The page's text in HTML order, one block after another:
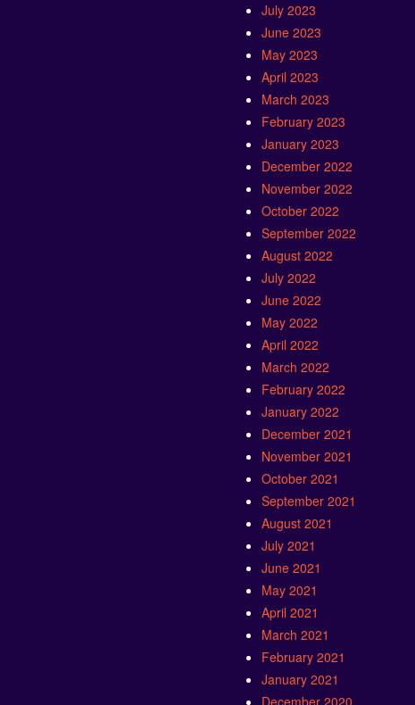
July 2023
June 2023
May 2023
April 2023
March 2023
February 2023
January 2023
December 2022
November 2022
October 2022
September 2022
August 2022
July 2022
June 2022
May 2022
April 2022
March 2022
February 2022
January 2022
December 2021
November 2021
October 2021
September 2021
August 2021
July 2021
June 2021
May 2021
April 2021
March 2021
February 2021
January 2021
December 2020